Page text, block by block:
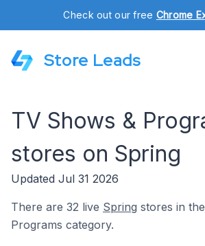
Check out our free Chrome
Store Leads
TV Shows &
stores on Spring
Updated Jul 31 2026
There are 32 live Spring stores in
Programs category.